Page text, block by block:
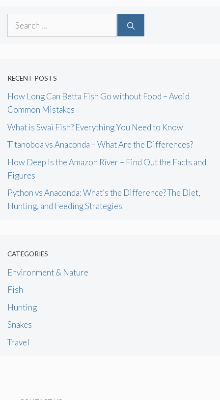
Search
RECENT POSTS
How Long Can Betta Fish Go without Food – Avoid
Common Mistakes
What is Swai Fish? Everything You Need to Know
Titanoboa vs Anaconda – What Are the Differences?
How Deep Is the Amazon River – Find Out the Facts and
Figures
Python vs Anaconda: What’s the Difference? The Diet,
Hunting, and Feeding Strategies
CATEGORIES
Environment & Nature
Fish
Hunting
Snakes
Travel